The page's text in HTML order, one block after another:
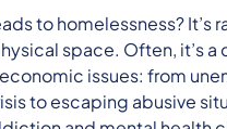
to homelessness? It’s
space. Often, it’s
issues: from
to escaping abusive